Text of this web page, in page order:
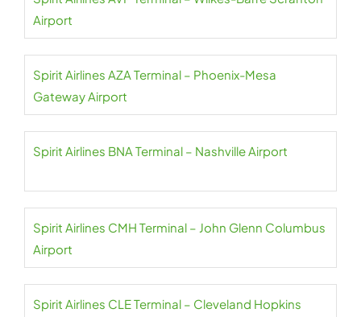
Airport
Spirit Airlines AZA Terminal – Phoenix-Mesa
Gateway Airport
Spirit Airlines BNA Terminal – Nashville Airport
Spirit Airlines CMH Terminal – John Glenn Columbus
Airport
Spirit Airlines CLE Terminal – Cleveland Hopkins